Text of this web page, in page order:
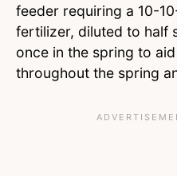
feeder requiring a 10-
fertilizer, diluted to half
once in the spring to
throughout the spring